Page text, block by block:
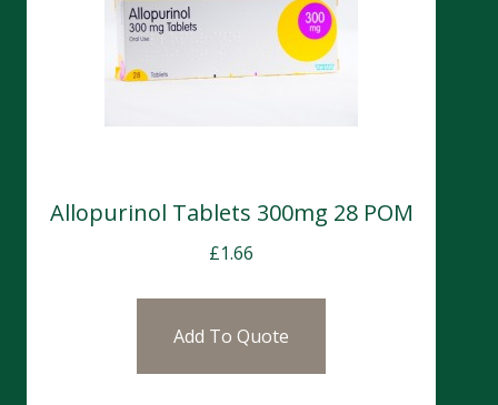
Allopurinol Tablets 300mg 28 POM
£1.66
Add To Quote